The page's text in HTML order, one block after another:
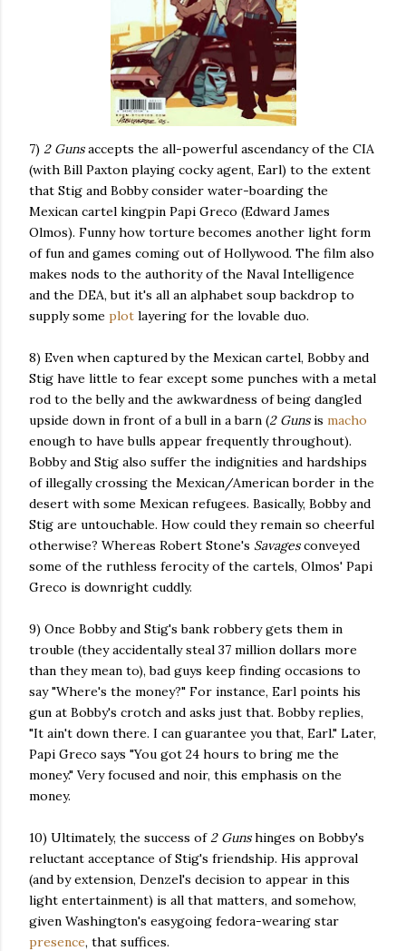
7) 2 Gunsaccepts the all-powerful ascendancy of the CIA
(with Bill Paxton playing cocky agent, Earl) to the extent
that Stig and Bobby consider water-boarding the
Mexican cartel kingpin Papi Greco (Edward James
Olmos). Funny how torture becomes another light form
of fun and games coming out of Hollywood. The film also
makes nods to the authority of the Naval Intelligence
and the DEA, but it's all an alphabet soup backdrop to
supply some plot layering for the lovable duo.
8) Even when captured by the Mexican cartel, Bobby and
Stig have little to fear except some punches with a metal
rod to the belly and the awkwardness of being dangled
upside down in front of a bull in a barn (2 Gunsis macho
enough to have bulls appear frequently throughout).
Bobby and Stig also suffer the indignities and hardships
of illegally crossing the Mexican/American border in the
desert with some Mexican refugees. Basically, Bobby and
Stig are untouchable. How could they remain so cheerful
otherwise? Whereas Robert Stone's Savagesconveyed
some of the ruthless ferocity of the cartels, Olmos' Papi
Greco is downright cuddly.
9) Once Bobby and Stig's bank robbery gets them in
trouble (they accidentally steal 37 million dollars more
than they mean to), bad guys keep finding occasions to
say "Where's the money?" For instance, Earl points his
gun at Bobby's crotch and asks just that. Bobby replies,
"It ain't down there. I can guarantee you that, Earl." Later,
Papi Greco says "You got 24 hours to bring me the
money." Very focused and noir, this emphasis on the
money.
10) Ultimately, the success of 2 Gunshinges on Bobby's
reluctant acceptance of Stig's friendship. His approval
(and by extension, Denzel's decision to appear in this
light entertainment) is all that matters, and somehow,
given Washington's easygoing fedora-wearing star
presence, that suffices.